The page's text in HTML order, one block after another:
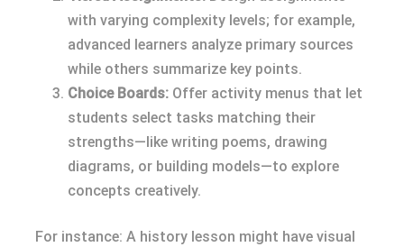
with varying complexity levels; for example,
advanced learners analyze primary sources
while others summarize key points.
Choice Boards: Offer activity menus that let
students select tasks matching their
strengths—like writing poems, drawing
diagrams, or building models—to explore
concepts creatively.
For instance: A history lesson might have visual